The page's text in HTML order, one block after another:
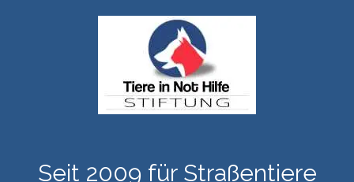
Seit 2009 für Straßentiere